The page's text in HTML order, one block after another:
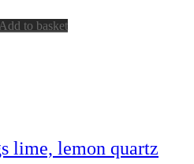
Add to basket
lime, lemon quartz